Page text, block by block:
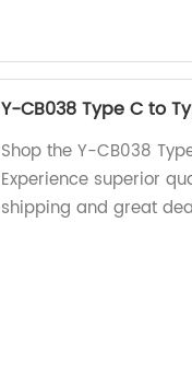
Y-CB038 Type C to
Shop the Y-CB038
Experience superior
shipping and great